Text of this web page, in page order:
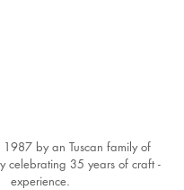
1987 by an Tuscan family of
celebrating 35 years of craft -
experience.